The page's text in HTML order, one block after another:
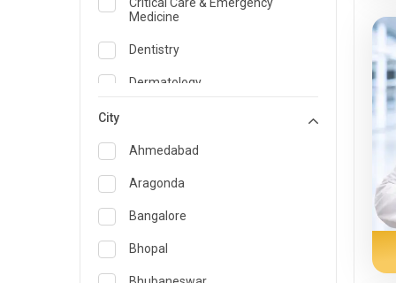
Medicine
Dentistry
Dermatology
Emergency Medicine
Endocrinology & Diabetes Care
ENT
Family Medicine Specialist
Gastroenterology & Hepatology
City
Ahmedabad
Aragonda
Bangalore
Bhopal